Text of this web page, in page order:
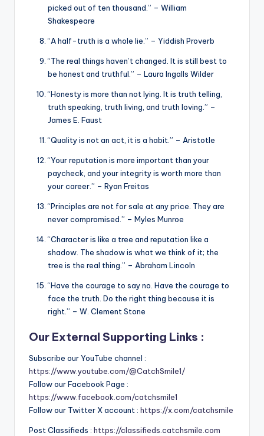
picked out of ten thousand.” – William
Shakespeare
“A half-truth is a whole lie.” – Yiddish Proverb
“The real things haven’t changed. It is still best to
be honest and truthful.” – Laura Ingalls Wilder
“Honesty is more than not lying. It is truth telling,
truth speaking, truth living, and truth loving.” –
James E. Faust
“Quality is not an act, it is a habit.” – Aristotle
“Your reputation is more important than your
paycheck, and your integrity is worth more than
your career.” – Ryan Freitas
“Principles are not for sale at any price. They are
never compromised.” – Myles Munroe
“Character is like a tree and reputation like a
shadow. The shadow is what we think of it; the
tree is the real thing.” – Abraham Lincoln
“Have the courage to say no. Have the courage to
face the truth. Do the right thing because it is
right.” – W. Clement Stone
Our External Supporting Links :
Subscribe our YouTube channel :
https://www.youtube.com/@CatchSmile1/
Follow our Facebook Page :
https://www.facebook.com/catchsmile1
Follow our Twitter X account : https://x.com/catchsmile
Post Classifieds : https://classifieds.catchsmile.com